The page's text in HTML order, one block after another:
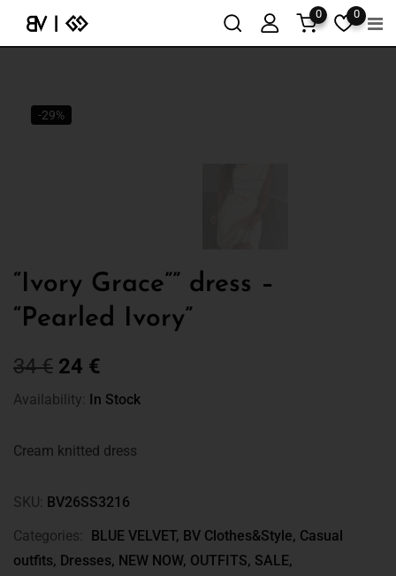
0
0
-29%
“Ivory Grace”” dress –
“Pearled Ivory”
34€ 24 €
Availability: In Stock
Cream knitted dress
SKU: BV26SS3216
Categories:
BLUE VELVET, BV Clothes&Style, Casual
outfits, Dresses, NEW NOW, OUTFITS, SALE,